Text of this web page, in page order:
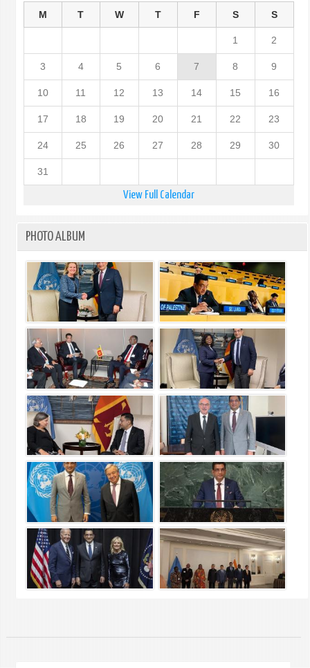
M T W T F S S
1 2
3 4 5 6 7 8 9
10 11 12 13 14 15 16
17 18 19 20 21 22 23
24 25 26 27 28 29 30
31
View Full Calendar
PHOTO ALBUM